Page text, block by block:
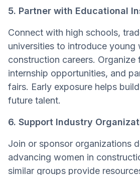
5. Partner with Educational
Connect with high schools,
universities to introduce young
construction careers.
internship opportunities, and
fairs. Early exposure helps
future talent.
6. Support Industry
Join or sponsor organizations
advancing women in
similar groups provide